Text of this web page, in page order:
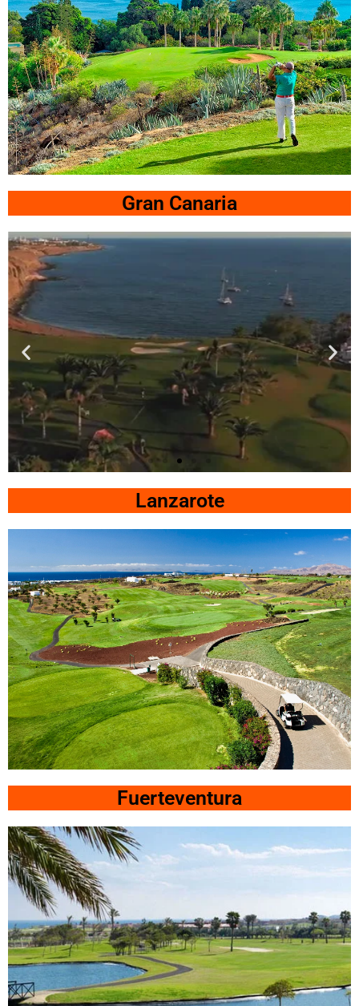
Click Here
SPA Resort
Gran Canaria
MelonerasLanzarote
Click
Here
Fuerteventura